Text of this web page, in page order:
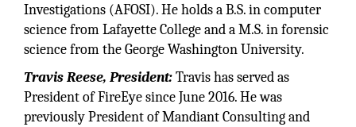
Investigations (AFOSI). He holds a B.S. in computer
science from Lafayette College and a M.S. in forensic
science from the George Washington University.
Travis Reese, President:Travis has served as
President of FireEye since June 2016. He was
previously President of Mandiant Consulting and